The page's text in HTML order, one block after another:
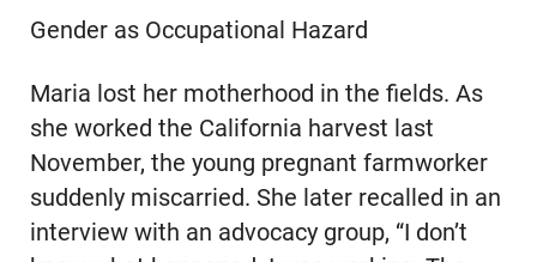
Gender as Occupational Hazard
Maria lost her motherhood in the fields. As
she worked the California harvest last
November, the young pregnant farmworker
suddenly miscarried. She later recalled in an
interview with an advocacy group, “I don’t